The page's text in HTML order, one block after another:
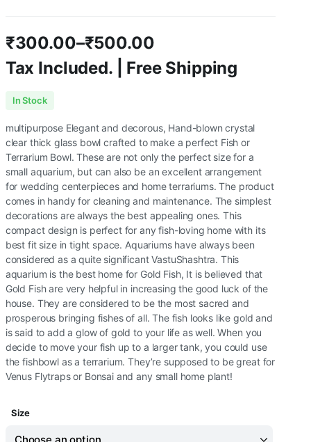
₹300.00–₹500.00
Price
₹300.00
through
₹500.00
Tax Included. | Free Shipping
In Stock
multipurpose Elegant and decorous, Hand-blown crystal
clear thick glass bowl crafted to make a perfect Fish or
Terrarium Bowl. These are not only the perfect size for a
small aquarium, but can also be an excellent arrangement
for wedding centerpieces and home terrariums. The product
comes in handy for cleaning and maintenance. The simplest
decorations are always the best appealing ones. This
compact design is perfect for any fish-loving home with its
best fit size in tight space. Aquariums have always been
considered as a quite significant VastuShashtra. This
aquarium is the best home for Gold Fish, It is believed that
Gold Fish are very helpful in increasing the good luck of the
house. They are considered to be the most sacred and
prosperous bringing fishes of all. The fish looks like gold and
is said to add a glow of gold to your life as well. When you
decide to move your fish up to a larger tank, you could use
the fishbowl as a terrarium. They’re supposed to be great for
Venus Flytraps or Bonsai and any small home plant!
Size